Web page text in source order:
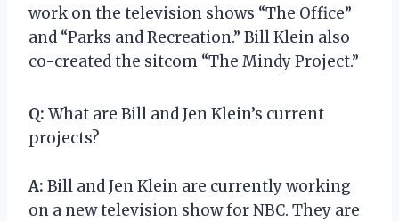
work on the television shows “The Office”
and “Parks and Recreation.” Bill Klein also
co-created the sitcom “The Mindy Project.”
Q: What are Bill and Jen Klein’s current
projects?
A: Bill and Jen Klein are currently working
on a new television show for NBC. They are